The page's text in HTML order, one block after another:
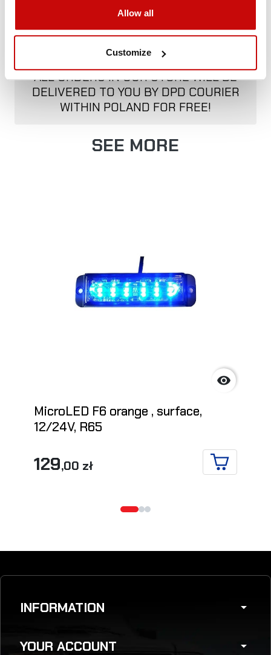
Allow all
Customize
FREE SHIPPING!
ALL ORDERS IN OUR STORE WILL BE
DELIVERED TO YOU BY DPD COURIER
WITHIN POLAND FOR FREE!
SEE MORE

MicroLED F6 orange , surface,
12/24V, R65
129,00 zł
ADD TO
INFORMATION arrow_drop_down
YOUR ACCOUNT arrow_drop_down